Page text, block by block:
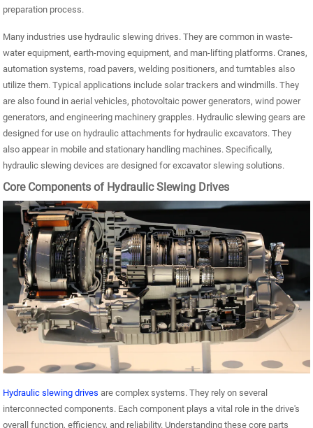
preparation process.
Many industries use hydraulic slewing drives. They are common in waste-
water equipment, earth-moving equipment, and man-lifting platforms. Cranes,
automation systems, road pavers, welding positioners, and turntables also
utilize them. Typical applications include solar trackers and windmills. They
are also found in aerial vehicles, photovoltaic power generators, wind power
generators, and engineering machinery grapples. Hydraulic slewing gears are
designed for use on hydraulic attachments for hydraulic excavators. They
also appear in mobile and stationary handling machines. Specifically,
hydraulic slewing devices are designed for excavator slewing solutions.
Core Components of Hydraulic Slewing Drives
Hydraulic slewing drives are complex systems. They rely on several
interconnected components. Each component plays a vital role in the drive's
overall function, efficiency, and reliability. Understanding these core parts